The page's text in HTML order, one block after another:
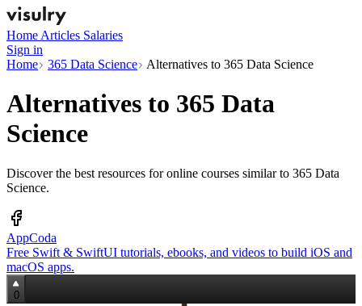
Home Articles Salaries
Sign in
Home
365 Data Science Alternatives to 365 Data Science
Alternatives to 365 Data
Science
Discover the best resources for online courses similar to 365 Data
Science.
AppCoda
Free Swift & SwiftUI tutorials, ebooks, and videos to build iOS and
macOS apps.
0